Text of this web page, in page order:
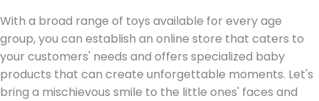
With a broad range of toys available for every age
group, you can establish an online store that caters to
your customers' needs and offers specialized baby
products that can create unforgettable moments. Let's
bring a mischievous smile to the little ones' faces and